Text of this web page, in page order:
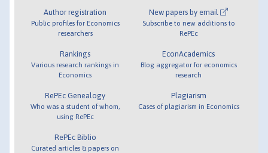
Author registration
Public profiles for Economics
researchers
Rankings
Various research rankings in
Economics
RePEc Genealogy
Who was a student of whom,
using RePEc
RePEc Biblio
Curated articles & papers on
New papers by email
Subscribe to new additions to
RePEc
EconAcademics
Blog aggregator for economics
research
Plagiarism
Cases of plagiarism in Economics